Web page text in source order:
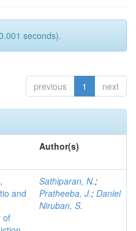
seconds).
previous 1 next
Author(s)
and
of
Sathiparan, N.;
Pratheeba, J.; Daniel
Niruban, S.